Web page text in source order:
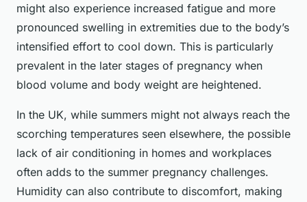
might also experience increased fatigue and more
pronounced swelling in extremities due to the body’s
intensified effort to cool down. This is particularly
prevalent in the later stages of pregnancy when
blood volume and body weight are heightened.
In the UK, while summers might not always reach the
scorching temperatures seen elsewhere, the possible
lack of air conditioning in homes and workplaces
often adds to the summer pregnancy challenges.
Humidity can also contribute to discomfort, making